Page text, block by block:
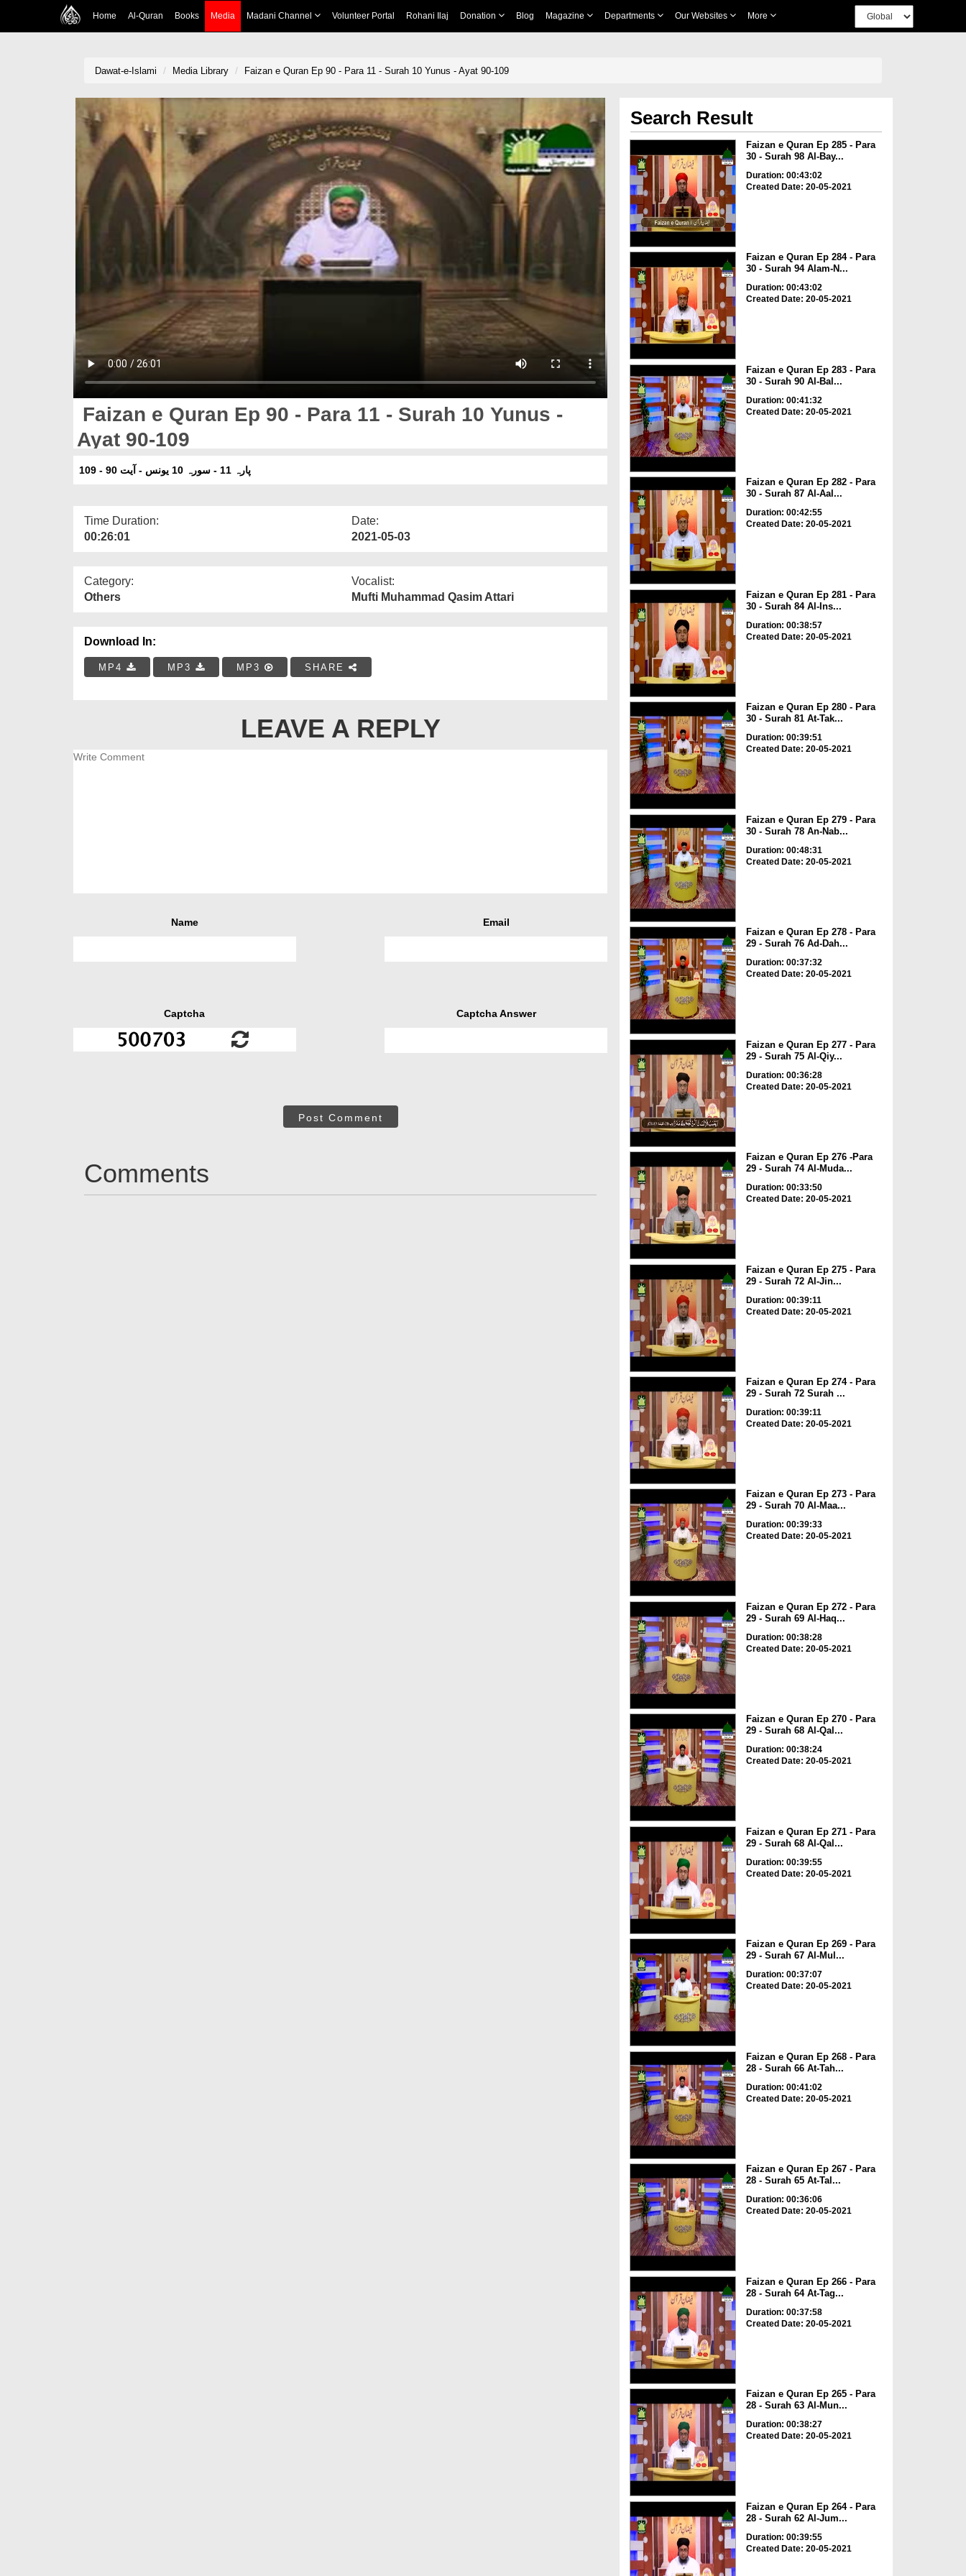
Home Al-Quran Books Media Madani Channel Volunteer Portal Rohani Ilaj Donation Blog Magazine Departments Our Websites More
Dawat-e-Islami Media Library Faizan e Quran Ep 90 - Para 11 - Surah 10 Yunus - Ayat 90-109
Faizan e Quran Ep 90 - Para 11 - Surah 10 Yunus -
Ayat 90-109
پارہ 11 - سورہ 10 یونس - آیت 90 - 109
Time Duration:
00:26:01
Date:
2021-05-03
Category:
Others
Vocalist:
Mufti Muhammad Qasim Attari
Download In:
MP4 MP3 MP3 SHARE
LEAVE A REPLY
Name Email
Captcha Captcha Answer
Post Comment
Comments
Search Result
Faizan e Quran Ep 285 - Para
30 - Surah 98 Al-Bay...
Duration: 00:43:02
Created Date: 20-05-2021
Faizan e Quran Ep 284 - Para
30 - Surah 94 Alam-N...
Duration: 00:43:02
Created Date: 20-05-2021
Faizan e Quran Ep 283 - Para
30 - Surah 90 Al-Bal...
Duration: 00:41:32
Created Date: 20-05-2021
Faizan e Quran Ep 282 - Para
30 - Surah 87 Al-Aal...
Duration: 00:42:55
Created Date: 20-05-2021
Faizan e Quran Ep 281 - Para
30 - Surah 84 Al-Ins...
Duration: 00:38:57
Created Date: 20-05-2021
Faizan e Quran Ep 280 - Para
30 - Surah 81 At-Tak...
Duration: 00:39:51
Created Date: 20-05-2021
Faizan e Quran Ep 279 - Para
30 - Surah 78 An-Nab...
Duration: 00:48:31
Created Date: 20-05-2021
Faizan e Quran Ep 278 - Para
29 - Surah 76 Ad-Dah...
Duration: 00:37:32
Created Date: 20-05-2021
Faizan e Quran Ep 277 - Para
29 - Surah 75 Al-Qiy...
Duration: 00:36:28
Created Date: 20-05-2021
Faizan e Quran Ep 276 -Para
29 - Surah 74 Al-Muda...
Duration: 00:33:50
Created Date: 20-05-2021
Faizan e Quran Ep 275 - Para
29 - Surah 72 Al-Jin...
Duration: 00:39:11
Created Date: 20-05-2021
Faizan e Quran Ep 274 - Para
29 - Surah 72 Surah ...
Duration: 00:39:11
Created Date: 20-05-2021
Faizan e Quran Ep 273 - Para
29 - Surah 70 Al-Maa...
Duration: 00:39:33
Created Date: 20-05-2021
Faizan e Quran Ep 272 - Para
29 - Surah 69 Al-Haq...
Duration: 00:38:28
Created Date: 20-05-2021
Faizan e Quran Ep 270 - Para
29 - Surah 68 Al-Qal...
Duration: 00:38:24
Created Date: 20-05-2021
Faizan e Quran Ep 271 - Para
29 - Surah 68 Al-Qal...
Duration: 00:39:55
Created Date: 20-05-2021
Faizan e Quran Ep 269 - Para
29 - Surah 67 Al-Mul...
Duration: 00:37:07
Created Date: 20-05-2021
Faizan e Quran Ep 268 - Para
28 - Surah 66 At-Tah...
Duration: 00:41:02
Created Date: 20-05-2021
Faizan e Quran Ep 267 - Para
28 - Surah 65 At-Tal...
Duration: 00:36:06
Created Date: 20-05-2021
Faizan e Quran Ep 266 - Para
28 - Surah 64 At-Tag...
Duration: 00:37:58
Created Date: 20-05-2021
Faizan e Quran Ep 265 - Para
28 - Surah 63 Al-Mun...
Duration: 00:38:27
Created Date: 20-05-2021
Faizan e Quran Ep 264 - Para
28 - Surah 62 Al-Jum...
Duration: 00:39:55
Created Date: 20-05-2021